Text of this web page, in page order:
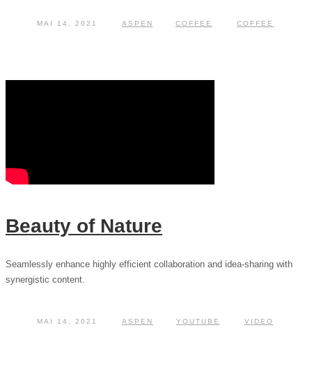
MAI 14, 2021 ASPEN COFFEE COFFEE
Beauty of Nature
Seamlessly enhance highly efficient collaboration and idea-sharing with
synergistic content.
MAI 14, 2021 ASPEN YOUTUBE VIDEO